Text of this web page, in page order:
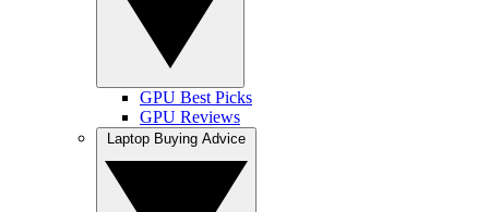
GPU Best Picks
GPU Reviews